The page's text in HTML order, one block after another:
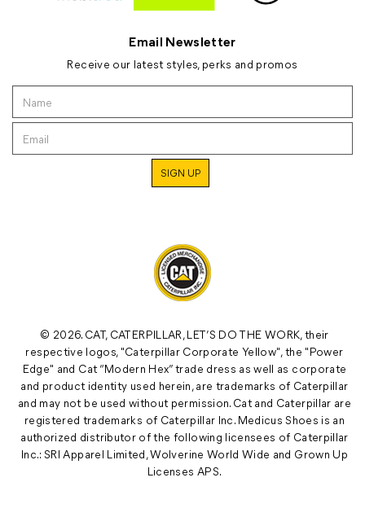
Email Newsletter
Receive our latest styles, perks and promos
© 2026. CAT, CATERPILLAR, LET’S DO THE WORK, their
respective logos, "Caterpillar Corporate Yellow", the "Power
Edge" and Cat “Modern Hex” trade dress as well as corporate
and product identity used herein, are trademarks of Caterpillar
and may not be used without permission. Cat and Caterpillar are
registered trademarks of Caterpillar Inc. Medicus Shoes is an
authorized distributor of the following licensees of Caterpillar
Inc.: SRI Apparel Limited, Wolverine World Wide and Grown Up
Licenses APS.